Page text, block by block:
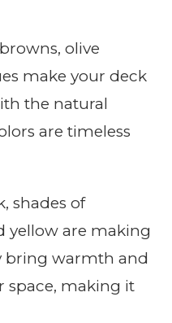
olive
make your deck
the natural
are timeless
shades of
yellow are making
bring warmth and
space, making it